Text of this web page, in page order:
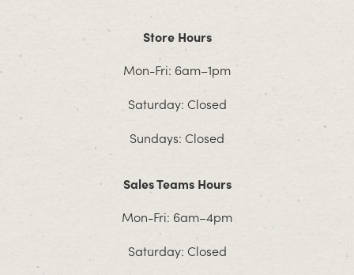
Store Hours
Mon-Fri: 6am–1pm
Saturday: Closed
Sundays: Closed
Sales Teams Hours
Mon-Fri: 6am–4pm
Saturday: Closed